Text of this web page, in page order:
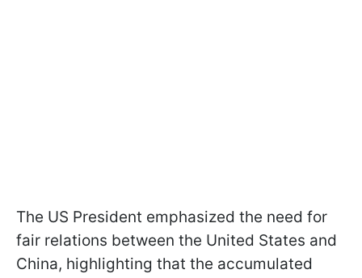
The US President emphasized the need for
fair relations between the United States and
China, highlighting that the accumulated